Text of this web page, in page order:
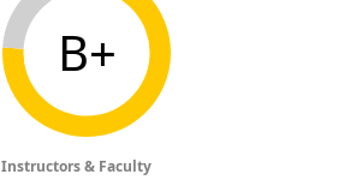
B+
Instructors & Faculty